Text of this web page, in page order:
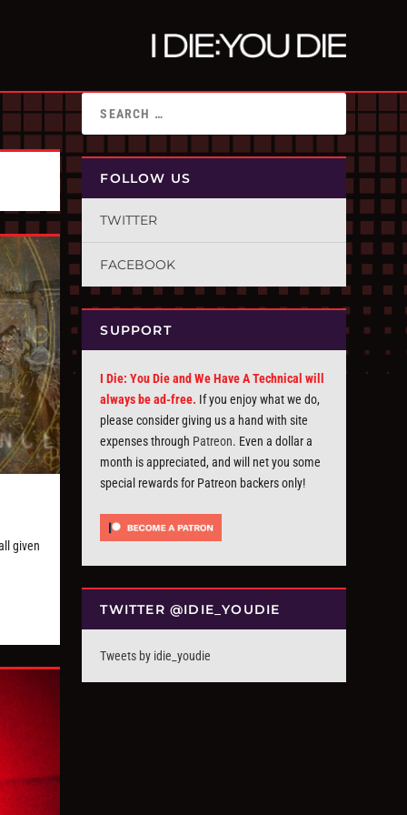
given
FOLLOW US
TWITTER
FACEBOOK
SUPPORT
I Die: You Die and We Have A Technical will
always be ad-free. If you enjoy what we do,
please consider giving us a hand with site
expenses through Patreon. Even a dollar a
month is appreciated, and will net you some
special rewards for Patreon backers only!
TWITTER @IDIE_YOUDIE
Tweets by idie_youdie